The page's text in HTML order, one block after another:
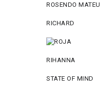
ROSENDO MATEU
RICHARD
RIHANNA
STATE OF MIND